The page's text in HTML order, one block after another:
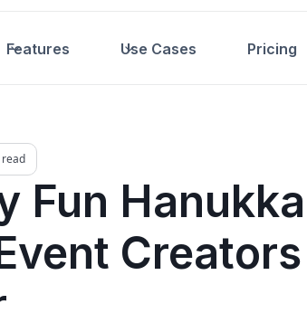
Features Use Cases Pricing
Fun